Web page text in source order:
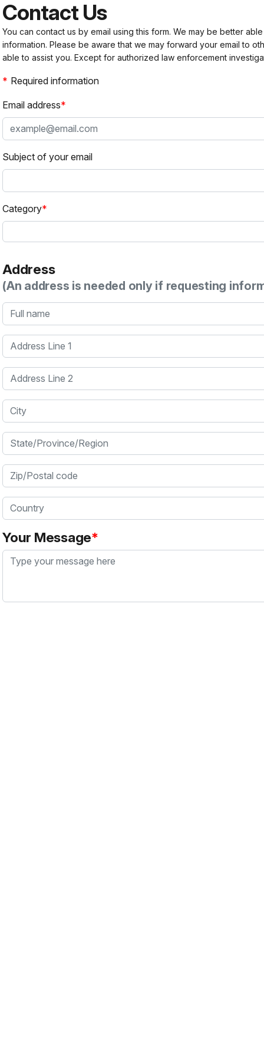
Contact Us
You can contact us by email using this form. We may be better
information. Please be aware that we may forward your email to
able to assist you. Except for authorized law enforcement
Required information
Email address
Subject of your email
Category
Address
(An address is needed only if requesting
Full name
Address Line 1
Address Line 2
City
State/Province/Region
Zip/Postal code
Country
Your Message